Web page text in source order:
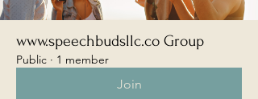
www.speechbudsllc.co Group
Public · 1 member
Join